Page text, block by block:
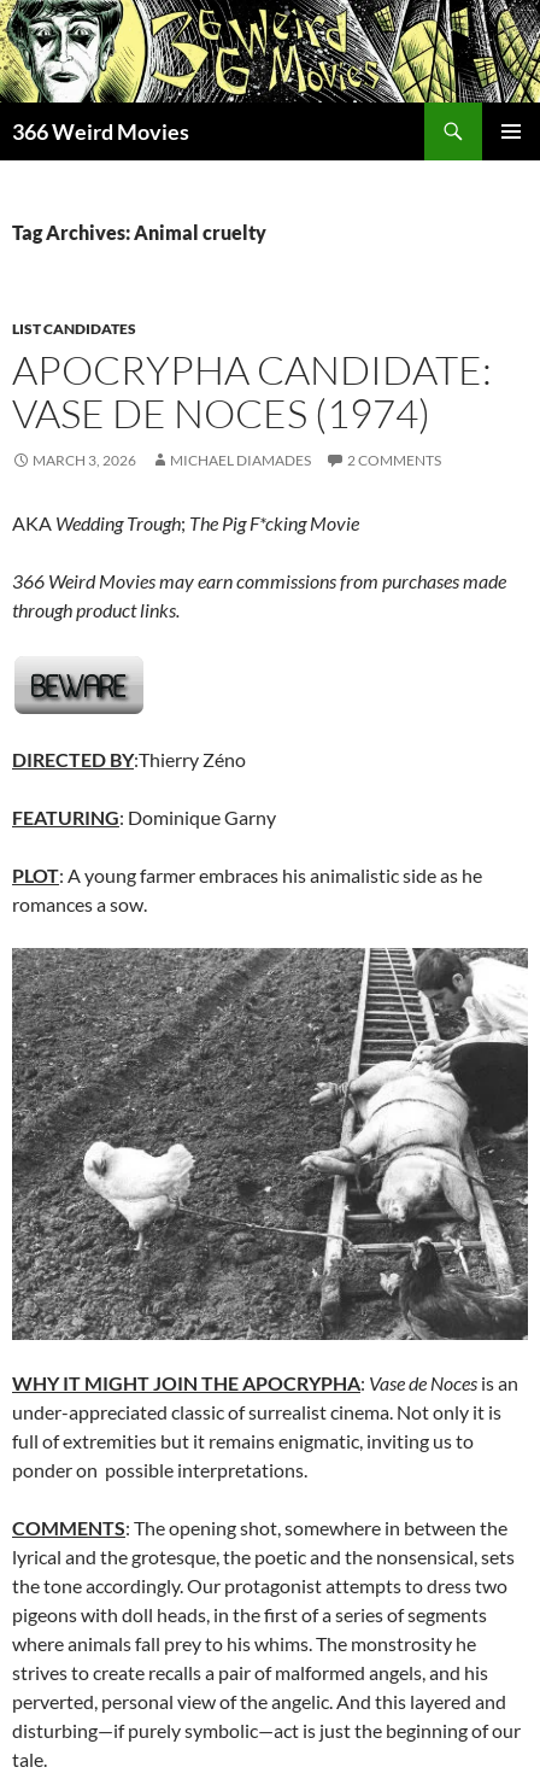
Skip
to
content
366 Weird Movies
Tag Archives: Animal cruelty
LIST CANDIDATES
APOCRYPHA CANDIDATE:
VASE DE NOCES (1974)
MARCH 3, 2026 MICHAEL DIAMADES 2 COMMENTS
AKA Wedding Trough; The Pig F*cking Movie
366 Weird Movies may earn commissions from purchases made
through product links.
DIRECTED BY:Thierry Zéno
FEATURING: Dominique Garny
PLOT: A young farmer embraces his animalistic side as he
romances a sow.
WHY IT MIGHT JOIN THE APOCRYPHA: Vase de Noces is an
under-appreciated classic of surrealist cinema. Not only it is
full of extremities but it remains enigmatic, inviting us to
ponder on possible interpretations.
COMMENTS: The opening shot, somewhere in between the
lyrical and the grotesque, the poetic and the nonsensical, sets
the tone accordingly. Our protagonist attempts to dress two
pigeons with doll heads, in the first of a series of segments
where animals fall prey to his whims. The monstrosity he
strives to create recalls a pair of malformed angels, and his
perverted, personal view of the angelic. And this layered and
disturbing—if purely symbolic—act is just the beginning of our
tale.